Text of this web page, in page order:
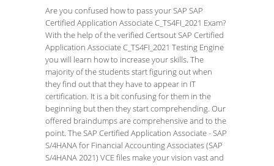
Are you confused how to pass your SAP SAP
Certified Application Associate C_TS4FI_2021 Exam?
With the help of the verified Certsout SAP Certified
Application Associate C_TS4FI_2021 Testing Engine
you will learn how to increase your skills. The
majority of the students start figuring out when
they find out that they have to appear in IT
certification. It is a bit confusing for them in the
beginning but then they start comprehending. Our
offered braindumps are comprehensive and to the
point. The SAP Certified Application Associate - SAP
S/4HANA for Financial Accounting Associates (SAP
S/4HANA 2021) VCE files make your vision vast and